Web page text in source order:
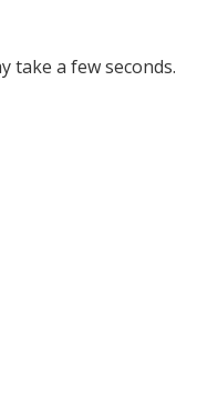
take a few seconds.